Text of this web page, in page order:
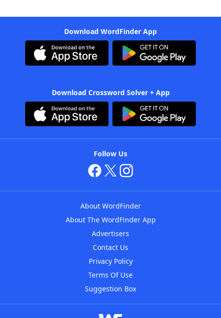
Download WordFinder App
Download Crossword Solver + App
Follow Us
About WordFinder
About The WordFinder App
Advertisers
Contact Us
Privacy Policy
Terms Of Use
Suggestion Box